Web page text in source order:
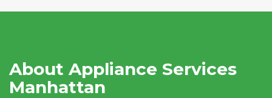
About Appliance Services
Manhattan